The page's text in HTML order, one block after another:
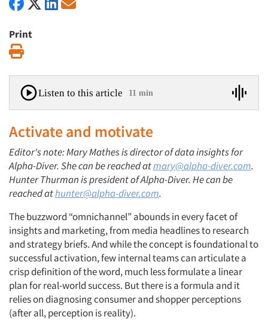
Print
Listen to this article 11 min
Activate and motivate
Editor's note: Mary Mathes is director of data insights for
Alpha-Diver. She can be reached atmary@alpha-diver.com.
Hunter Thurman is president of Alpha-Diver. He can be
reached athunter@alpha-diver.com.
The buzzword “omnichannel” abounds in every facet of
insights and marketing, from media headlines to research
and strategy briefs. And while the concept is foundational to
successful activation, few internal teams can articulate a
crisp definition of the word, much less formulate a linear
plan for real-world success. But there is a formula and it
relies on diagnosing consumer and shopper perceptions
(after all, perception is reality).